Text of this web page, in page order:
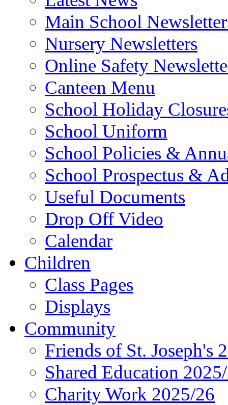
Main School
Nursery Newsletters
Online Safety
Canteen Menu
School Holiday
School Uniform
School Policies &
School Prospectus &
Useful Documents
Drop Off Video
Calendar
Children
Class Pages
Displays
Community
Friends of St. Joseph's
Shared Education
Charity Work 2025/26